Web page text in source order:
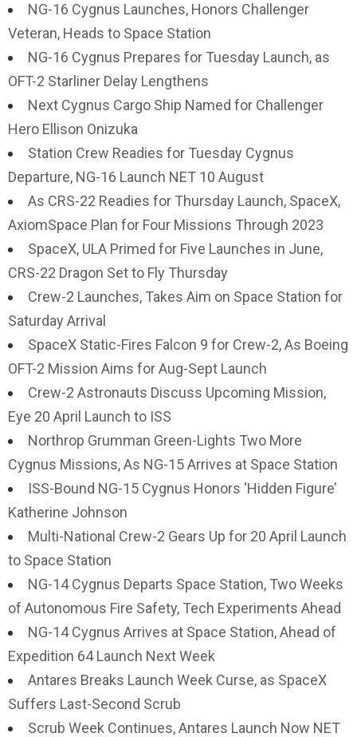
NG-16 Cygnus Launches, Honors Challenger
Veteran, Heads to Space Station
NG-16 Cygnus Prepares for Tuesday Launch, as
OFT-2 Starliner Delay Lengthens
Next Cygnus Cargo Ship Named for Challenger
Hero Ellison Onizuka
Station Crew Readies for Tuesday Cygnus
Departure, NG-16 Launch NET 10 August
As CRS-22 Readies for Thursday Launch, SpaceX,
AxiomSpace Plan for Four Missions Through 2023
SpaceX, ULA Primed for Five Launches in June,
CRS-22 Dragon Set to Fly Thursday
Crew-2 Launches, Takes Aim on Space Station for
Saturday Arrival
SpaceX Static-Fires Falcon 9 for Crew-2, As Boeing
OFT-2 Mission Aims for Aug-Sept Launch
Crew-2 Astronauts Discuss Upcoming Mission,
Eye 20 April Launch to ISS
Northrop Grumman Green-Lights Two More
Cygnus Missions, As NG-15 Arrives at Space Station
ISS-Bound NG-15 Cygnus Honors ‘Hidden Figure’
Katherine Johnson
Multi-National Crew-2 Gears Up for 20 April Launch
to Space Station
NG-14 Cygnus Departs Space Station, Two Weeks
of Autonomous Fire Safety, Tech Experiments Ahead
NG-14 Cygnus Arrives at Space Station, Ahead of
Expedition 64 Launch Next Week
Antares Breaks Launch Week Curse, as SpaceX
Suffers Last-Second Scrub
Scrub Week Continues, Antares Launch Now NET